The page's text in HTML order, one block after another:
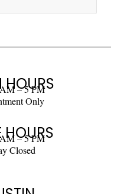
HOURS
– 5 PM
Only
HOURS
– 5 PM
Closed